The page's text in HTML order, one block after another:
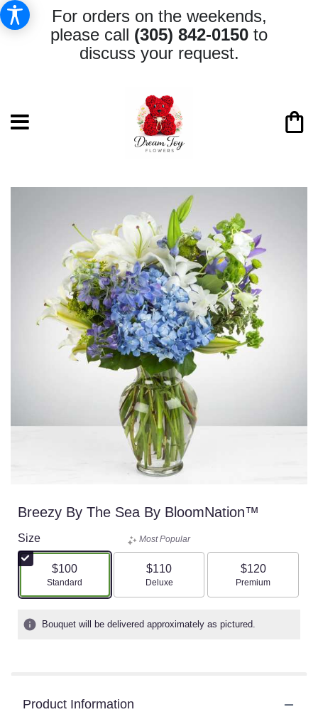
For orders on the weekends,
please call (305) 842-0150 to
discuss your request.
Breezy By The Sea By BloomNation™
Size
$100
Arrangement size
Standard
Most Popular
$110
Arrangement size
Deluxe
$120
Arrangement size
Premium
Bouquet will be delivered approximately as pictured.
Product Information